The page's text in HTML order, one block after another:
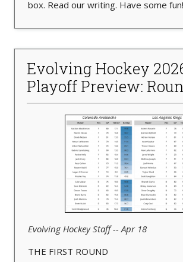
box. Read our writing. Have some fun!
Evolving Hockey
Playoff Preview:
Evolving Hockey Staff -- Apr 18
THE FIRST ROUND